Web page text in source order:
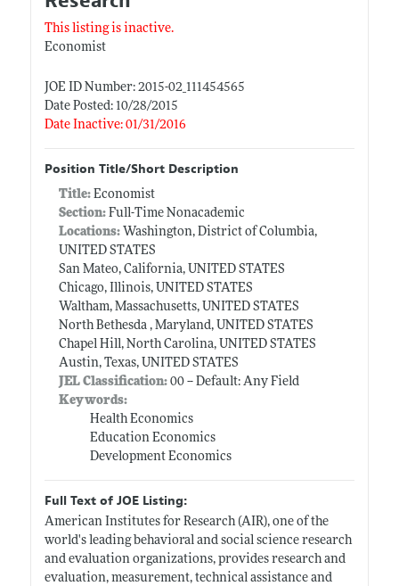
This listing is inactive.
Economist
JOE ID Number: 2015-02_111454565
Date Posted: 10/28/2015
Date Inactive: 01/31/2016
Position Title/Short Description
Title: Economist
Section:Full-Time Nonacademic
Locations:Washington, District of Columbia,
UNITED STATES
San Mateo, California, UNITED STATES
Chicago, Illinois, UNITED STATES
Waltham, Massachusetts, UNITED STATES
North Bethesda , Maryland, UNITED STATES
Chapel Hill, North Carolina, UNITED STATES
Austin, Texas, UNITED STATES
JEL Classification:00 -- Default: Any Field
Keywords:
Health Economics
Education Economics
Development Economics
Full Text of JOE Listing:
American Institutes for Research (AIR), one of the
world's leading behavioral and social science research
and evaluation organizations, provides research and
evaluation, measurement, technical assistance and